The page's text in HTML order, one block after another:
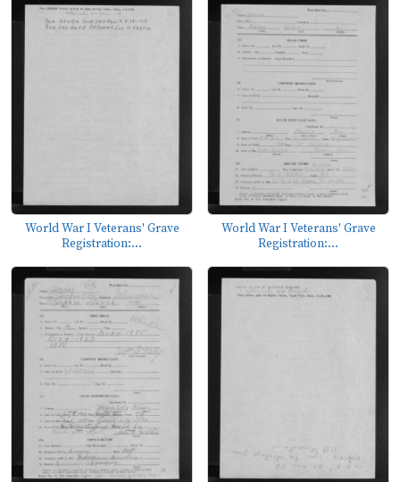
World War I Veterans' Grave
Registration:...
World War I Veterans' Grave
Registration:...